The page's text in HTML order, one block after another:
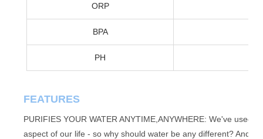
ORP
BPA
PH
FEATURES
PURIFIES YOUR WATER ANYTIME,ANYWHERE: We've used
aspect of our life - so why should water be any different? And